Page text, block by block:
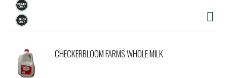
CHECKERBLOOM FARMS WHOLE MILK